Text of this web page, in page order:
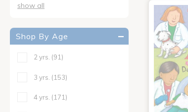
show all
Shop By Age
2 yrs. (91)
3 yrs. (153)
4 yrs. (171)